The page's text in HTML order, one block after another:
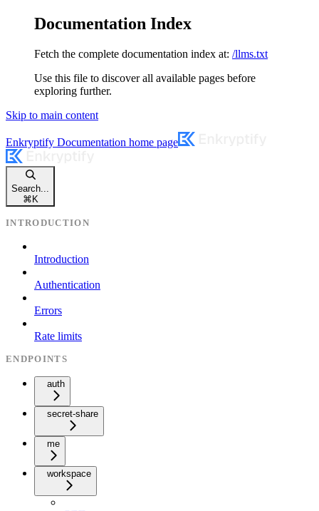
Documentation Index
Fetch the complete documentation index at: /llms.txt
Use this file to discover all available pages before
exploring further.
Skip to main content
Enkryptify Documentation home page
Search...
⌘ K
INTRODUCTION
Introduction
Authentication
Errors
Rate limits
ENDPOINTS
auth
secret-share
me
workspace